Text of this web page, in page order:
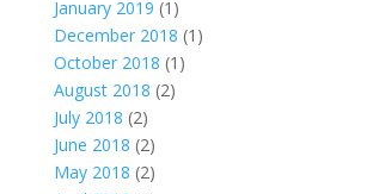
January 2019 (1)
December 2018 (1)
October 2018 (1)
August 2018 (2)
July 2018 (2)
June 2018 (2)
May 2018 (2)